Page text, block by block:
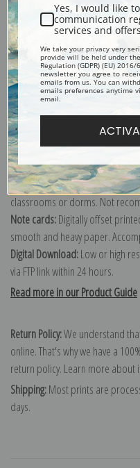
Explore more of our Edward
Canvas prints:The most
Order canvas rolled, classic
(arrives ready to hang without a
of our exquisite mouldings.
Paper prints:Heavy, bright
texture. Order as a framed
Poster prints:Satin finish paper
classrooms or dorms. Not
Note cards:Digitally offset
smooth and heavy paper.
Digital Download:Low or high
via FTP link within 24 hours.
Read more in our Product Guide
Return Policy:We understand
online. That's why we have a
return policy. Learn more about
Shipping:Most prints are
days.
Yes, I would like
communication
services and
We take your privacy very
provide will be held under
Regulation (GDPR) (EU)
newsletter you agree to
emails from us. You can
emails preferences anytime
email.